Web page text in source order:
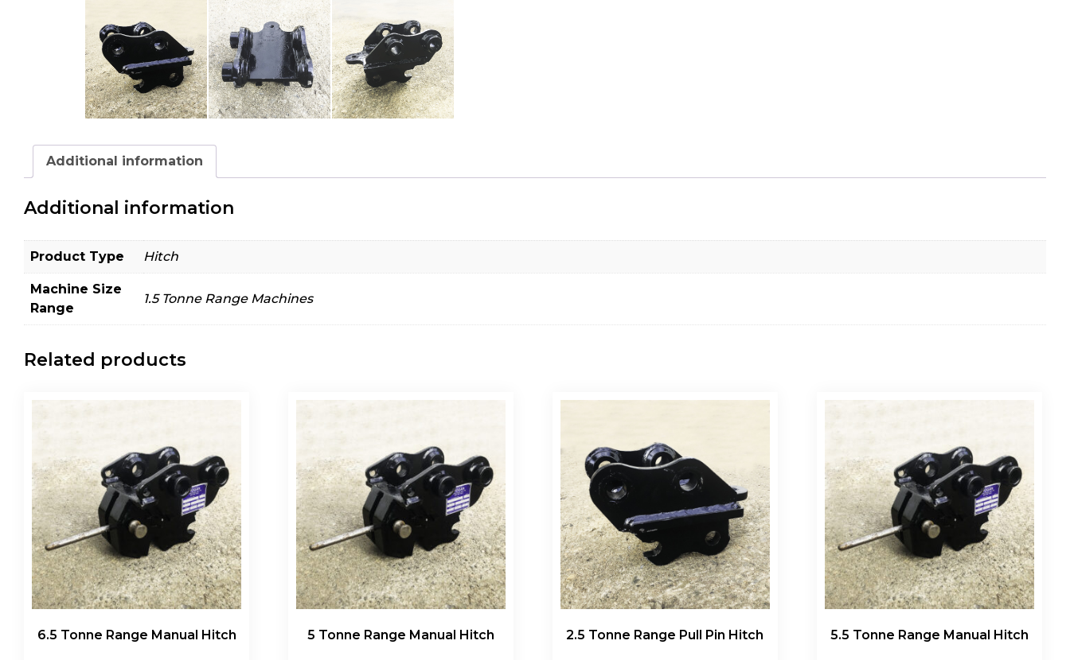
Additional information
Additional information
Product Type Hitch
Machine Size
Range
1.5 Tonne Range Machines
Related products
6.5 Tonne Range Manual Hitch 5 Tonne Range Manual Hitch 2.5 Tonne Range Pull Pin Hitch 5.5 Tonne Range Manual Hitch